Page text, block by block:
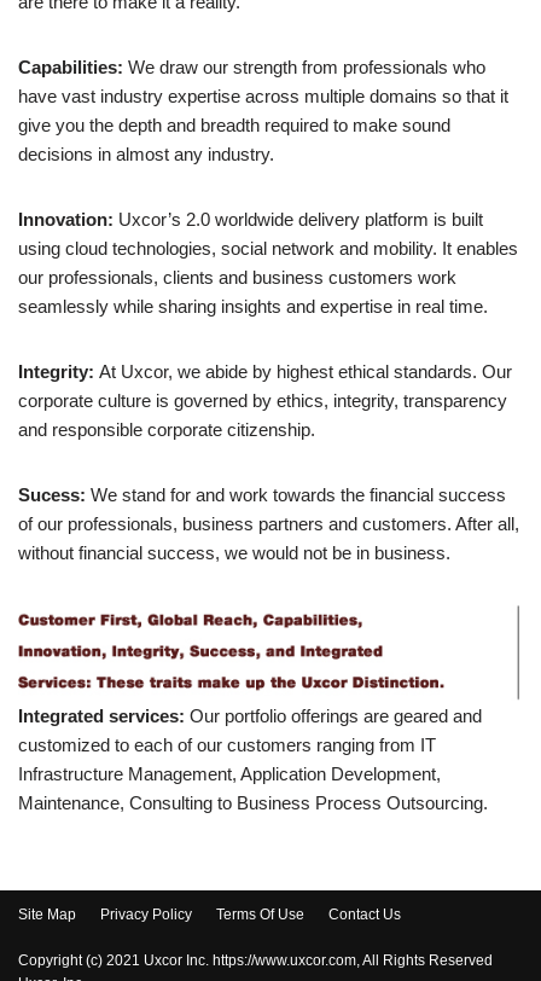
Capabilities: We draw our strength from professionals who
have vast industry expertise across multiple domains so that it
give you the depth and breadth required to make sound
decisions in almost any industry.
Innovation: Uxcor’s 2.0 worldwide delivery platform is built
using cloud technologies, social network and mobility. It enables
our professionals, clients and business customers work
seamlessly while sharing insights and expertise in real time.
Integrity: At Uxcor, we abide by highest ethical standards. Our
corporate culture is governed by ethics, integrity, transparency
and responsible corporate citizenship.
Sucess: We stand for and work towards the financial success
of our professionals, business partners and customers. After all,
without financial success, we would not be in business.
Integrated services: Our portfolio offerings are geared and
customized to each of our customers ranging from IT
Infrastructure Management, Application Development,
Maintenance, Consulting to Business Process Outsourcing.
Site Map Privacy Policy Terms Of Use Contact Us
Copyright (c) 2021 Uxcor Inc. https://www.uxcor.com, All Rights Reserved